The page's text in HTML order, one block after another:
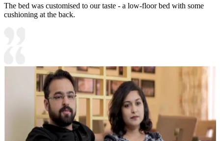
The bed was customised to our taste - a low-floor bed with some
cushioning at the back.